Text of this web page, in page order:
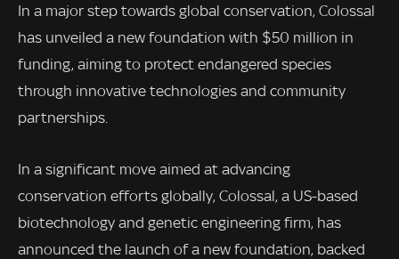
In a major step towards global conservation, Colossal
has unveiled a new foundation with $50 million in
funding, aiming to protect endangered species
through innovative technologies and community
partnerships.
In a significant move aimed at advancing
conservation efforts globally, Colossal, a US-based
biotechnology and genetic engineering firm, has
announced the launch of a new foundation, backed